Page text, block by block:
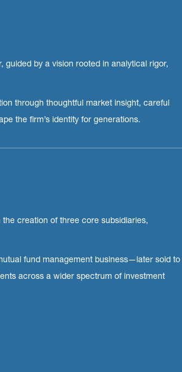
by a vision rooted in analytical rigor,
through thoughtful market insight, careful
the firm’s identity for generations.
creation of three core subsidiaries,
fund management business—later sold to
across a wider spectrum of investment